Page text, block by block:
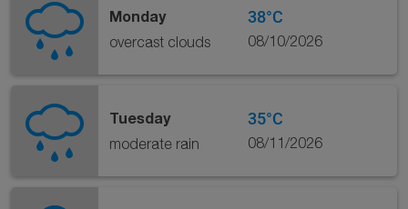
Monday
overcast clouds
38°C
08/10/2026
Tuesday
moderate rain
35°C
08/11/2026